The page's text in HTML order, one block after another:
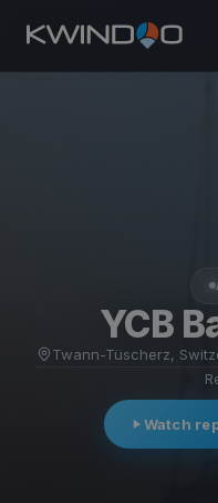
YCB
Twann-Tüscherz,
Watch